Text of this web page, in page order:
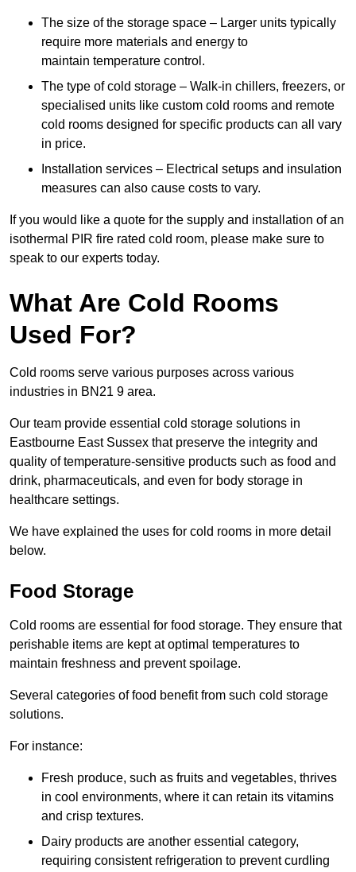
The size of the storage space – Larger units typically
require more materials and energy to
maintain temperature control.
The type of cold storage – Walk-in chillers, freezers, or
specialised units like custom cold rooms and remote
cold rooms designed for specific products can all vary
in price.
Installation services – Electrical setups and insulation
measures can also cause costs to vary.
If you would like a quote for the supply and installation of an
isothermal PIR fire rated cold room, please make sure to
speak to our experts today.
What Are Cold Rooms
Used For?
Cold rooms serve various purposes across various
industries in BN21 9 area.
Our team provide essential cold storage solutions in
Eastbourne East Sussex that preserve the integrity and
quality of temperature-sensitive products such as food and
drink, pharmaceuticals, and even for body storage in
healthcare settings.
We have explained the uses for cold rooms in more detail
below.
Food Storage
Cold rooms are essential for food storage. They ensure that
perishable items are kept at optimal temperatures to
maintain freshness and prevent spoilage.
Several categories of food benefit from such cold storage
solutions.
For instance:
Fresh produce, such as fruits and vegetables, thrives
in cool environments, where it can retain its vitamins
and crisp textures.
Dairy products are another essential category,
requiring consistent refrigeration to prevent curdling